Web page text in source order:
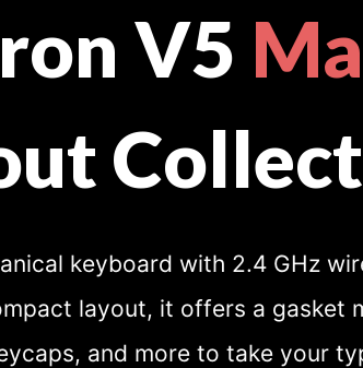
V5
keyboard with 2.4 GHz
layout, it offers a gasket
and more to take your